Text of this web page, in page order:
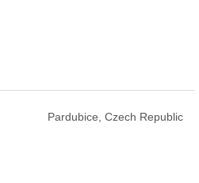
Pardubice, Czech Republic